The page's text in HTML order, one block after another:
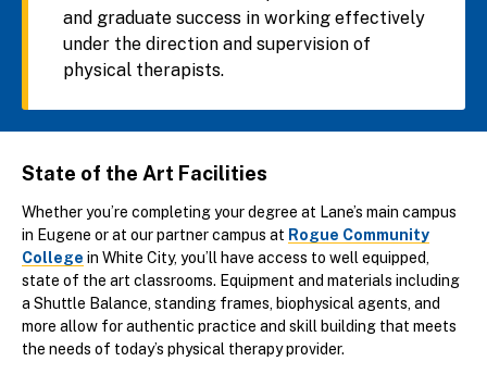
and graduate success in working effectively
under the direction and supervision of
physical therapists.
State of the Art Facilities
Whether you’re completing your degree at Lane’s main campus
in Eugene or at our partner campus at Rogue Community
College in White City, you’ll have access to well equipped,
state of the art classrooms. Equipment and materials including
a Shuttle Balance, standing frames, biophysical agents, and
more allow for authentic practice and skill building that meets
the needs of today’s physical therapy provider.